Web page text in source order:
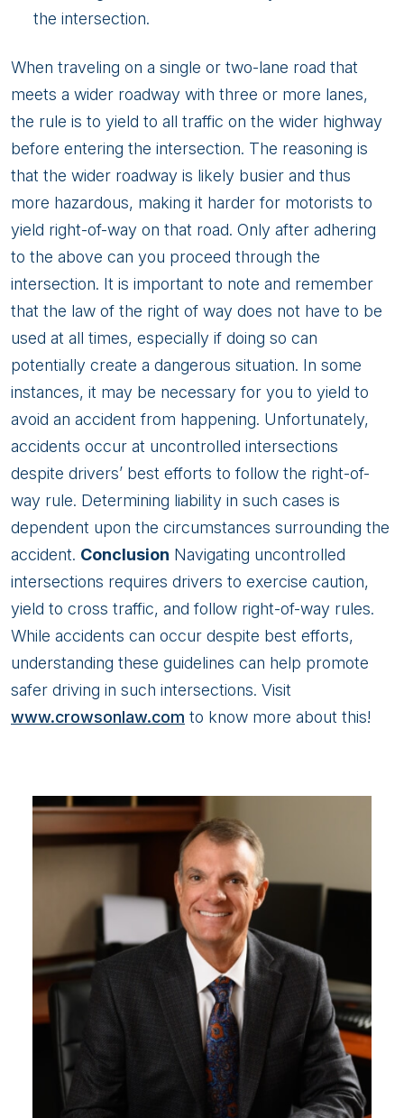
the intersection.
When traveling on a single or two-lane road that
meets a wider roadway with three or more lanes,
the rule is to yield to all traffic on the wider highway
before entering the intersection. The reasoning is
that the wider roadway is likely busier and thus
more hazardous, making it harder for motorists to
yield right-of-way on that road. Only after adhering
to the above can you proceed through the
intersection. It is important to note and remember
that the law of the right of way does not have to be
used at all times, especially if doing so can
potentially create a dangerous situation. In some
instances, it may be necessary for you to yield to
avoid an accident from happening. Unfortunately,
accidents occur at uncontrolled intersections
despite drivers’ best efforts to follow the right-of-
way rule. Determining liability in such cases is
dependent upon the circumstances surrounding the
accident. Conclusion Navigating uncontrolled
intersections requires drivers to exercise caution,
yield to cross traffic, and follow right-of-way rules.
While accidents can occur despite best efforts,
understanding these guidelines can help promote
safer driving in such intersections. Visit
www.crowsonlaw.com to know more about this!